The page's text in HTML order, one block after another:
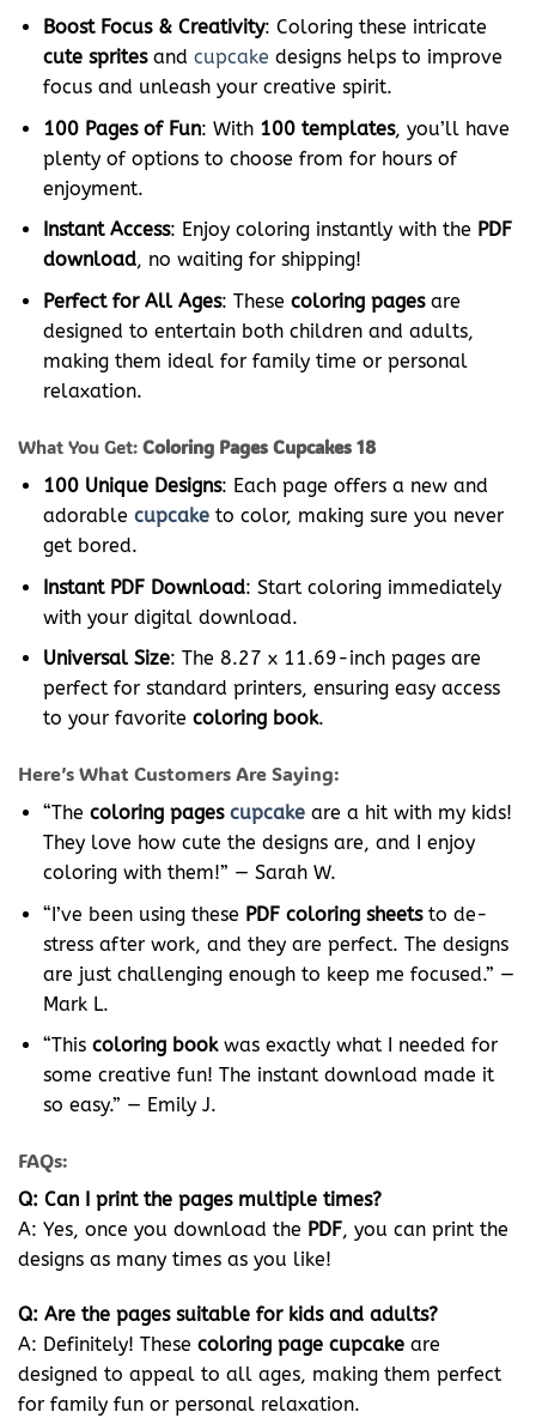
Boost Focus & Creativity: Coloring these intricate
cute spritesand cupcake designs helps to improve
focus and unleash your creative spirit.
100 Pages of Fun: With 100 templates, you’ll have
plenty of options to choose from for hours of
enjoyment.
Instant Access: Enjoy coloring instantly with the PDF
download, no waiting for shipping!
Perfect for All Ages: These coloring pagesare
designed to entertain both children and adults,
making them ideal for family time or personal
relaxation.
What You Get: Coloring Pages Cupcakes 18
100 Unique Designs: Each page offers a new and
adorable cupcaketo color, making sure you never
get bored.
Instant PDF Download: Start coloring immediately
with your digital download.
Universal Size: The 8.27 x 11.69-inch pages are
perfect for standard printers, ensuring easy access
to your favorite coloring book.
Here’s What Customers Are Saying:
“The coloring pages cupcakeare a hit with my kids!
They love how cute the designs are, and I enjoy
coloring with them!” — Sarah W.
“I’ve been using these PDF coloring sheetsto de-
stress after work, and they are perfect. The designs
are just challenging enough to keep me focused.” —
Mark L.
“This coloring bookwas exactly what I needed for
some creative fun! The instant download made it
so easy.” — Emily J.
FAQs:
Q: Can I print the pages multiple times?
A: Yes, once you download the PDF, you can print the
designs as many times as you like!
Q: Are the pages suitable for kids and adults?
A: Definitely! These coloring page cupcake are
designed to appeal to all ages, making them perfect
for family fun or personal relaxation.